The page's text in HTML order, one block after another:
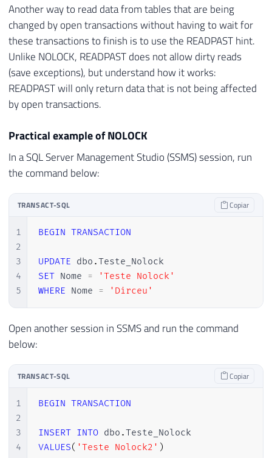
Another way to read data from tables that are being
changed by open transactions without having to wait for
these transactions to finish is to use the READPAST hint.
Unlike NOLOCK, READPAST does not allow dirty reads
(save exceptions), but understand how it works:
READPAST will only return data that is not being affected
by open transactions.
Practical example of NOLOCK
In a SQL Server Management Studio (SSMS) session, run
the command below:
TRANSACT-SQL Copiar
1
2
3
4
5
BEGIN TRANSACTION
UPDATE dbo .
Teste_Nolock
SET Nome =
'Teste Nolock'
WHERE Nome = 'Dirceu'
Open another session in SSMS and run the command
below:
TRANSACT-SQL Copiar
1
2
3
4
BEGIN TRANSACTION
INSERT INTO dbo .
Teste_Nolock
VALUES( 'Teste Nolock2' )